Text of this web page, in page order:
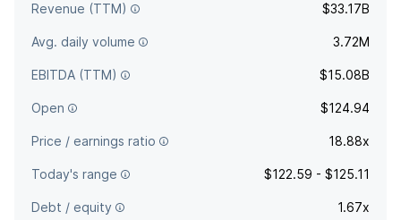
Revenue (TTM) $33.17B
Avg. daily volume 3.72M
EBITDA (TTM) $15.08B
Open $124.94
Price / earnings ratio 18.88x
Today's range $122.59 - $125.11
Debt / equity 1.67x